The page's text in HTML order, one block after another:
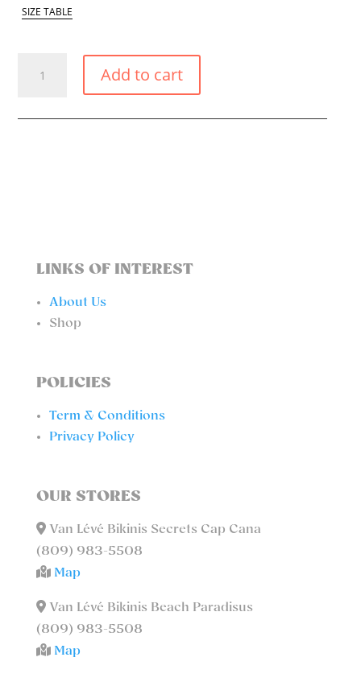
SIZE TABLE
SHAPE
Add to cart
LINKS OF INTEREST
About Us
Shop
POLICIES
Term & Conditions
Privacy Policy
OUR STORES
Van Lévé Bikinis Secrets Cap Cana
(809) 983-5508
Map
Van Lévé Bikinis Beach Paradisus
(809) 983-5508
Map